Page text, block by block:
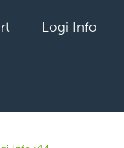
Logi Info